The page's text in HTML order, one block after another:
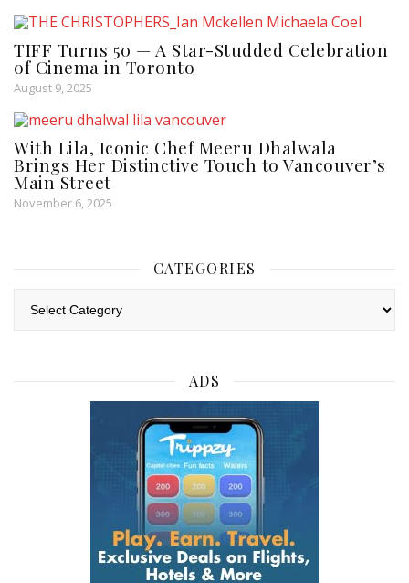
TIFF Turns 50 — A Star-Studded Celebration
of Cinema in Toronto
August 9, 2025
With Lila, Iconic Chef Meeru Dhalwala
Brings Her Distinctive Touch to Vancouver’s
Main Street
November 6, 2025
CATEGORIES
ADS